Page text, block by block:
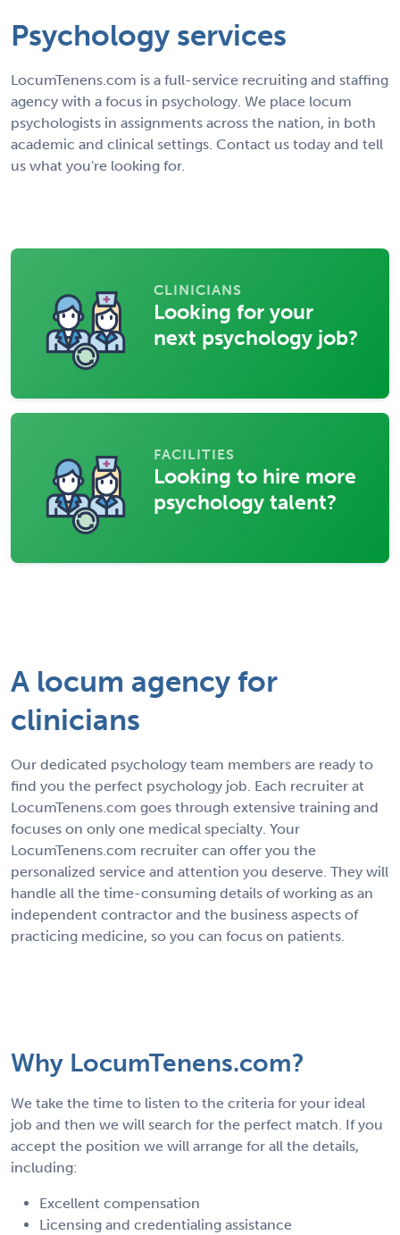
Psychology services
LocumTenens.com is a full-service recruiting and staffing
agency with a focus in psychology. We place locum
psychologists in assignments across the nation, in both
academic and clinical settings. Contact us today and tell
us what you're looking for.
CLINICIANS
Looking for your
next psychology job?
FACILITIES
Looking to hire more
psychology talent?
A locum agency for
clinicians
Our dedicated psychology team members are ready to
find you the perfect psychology job. Each recruiter at
LocumTenens.com goes through extensive training and
focuses on only one medical specialty. Your
LocumTenens.com recruiter can offer you the
personalized service and attention you deserve. They will
handle all the time-consuming details of working as an
independent contractor and the business aspects of
practicing medicine, so you can focus on patients.
Why LocumTenens.com?
We take the time to listen to the criteria for your ideal
job and then we will search for the perfect match. If you
accept the position we will arrange for all the details,
including:
Excellent compensation
Licensing and credentialing assistance